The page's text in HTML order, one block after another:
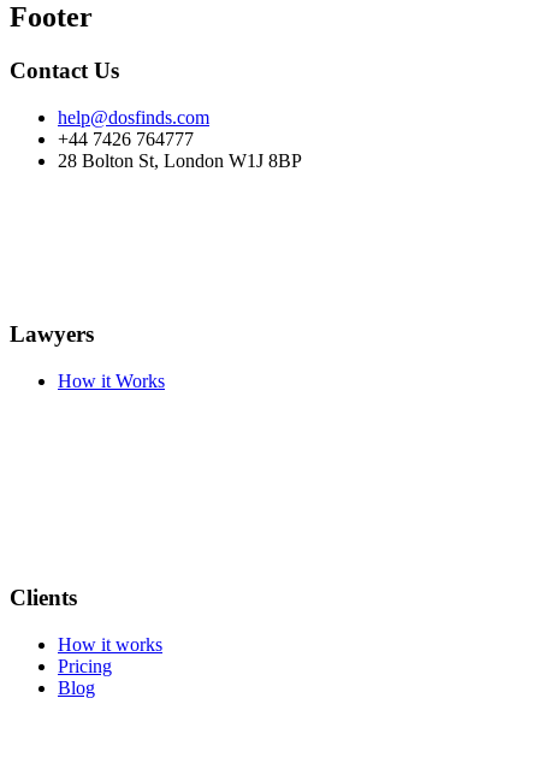
Footer
Contact Us
help@dosfinds.com
+44 7426 764777
28 Bolton St, London W1J 8BP
Lawyers
How it Works
Clients
How it works
Pricing
Blog